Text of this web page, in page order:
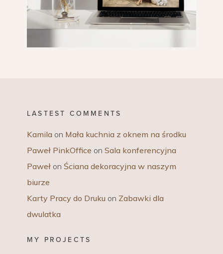
LASTEST COMMENTS
Kamila on Mała kuchnia z oknem na środku
Paweł PinkOffice on Sala konferencyjna
Paweł on Ściana dekoracyjna w naszym
biurze
Karty Pracy do Druku on Zabawki dla
dwulatka
MY PROJECTS